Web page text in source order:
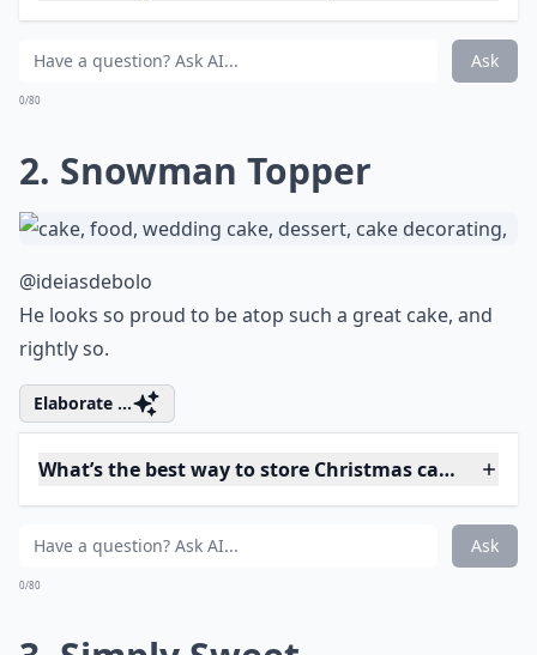
What’s the best way to store Christmas cakes?
2. Snowman Topper
@ideiasdebolo
He looks so proud to be atop such a great cake, and
Elaborate ...